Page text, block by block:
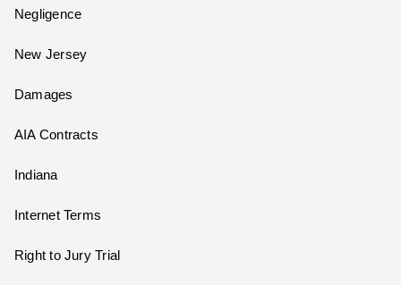
Negligence
New Jersey
Damages
AIA Contracts
Indiana
Internet Terms
Right to Jury Trial